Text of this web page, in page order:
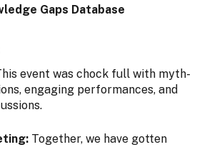
Gaps Database
event was chock full with myth-
engaging performances, and
Together, we have gotten